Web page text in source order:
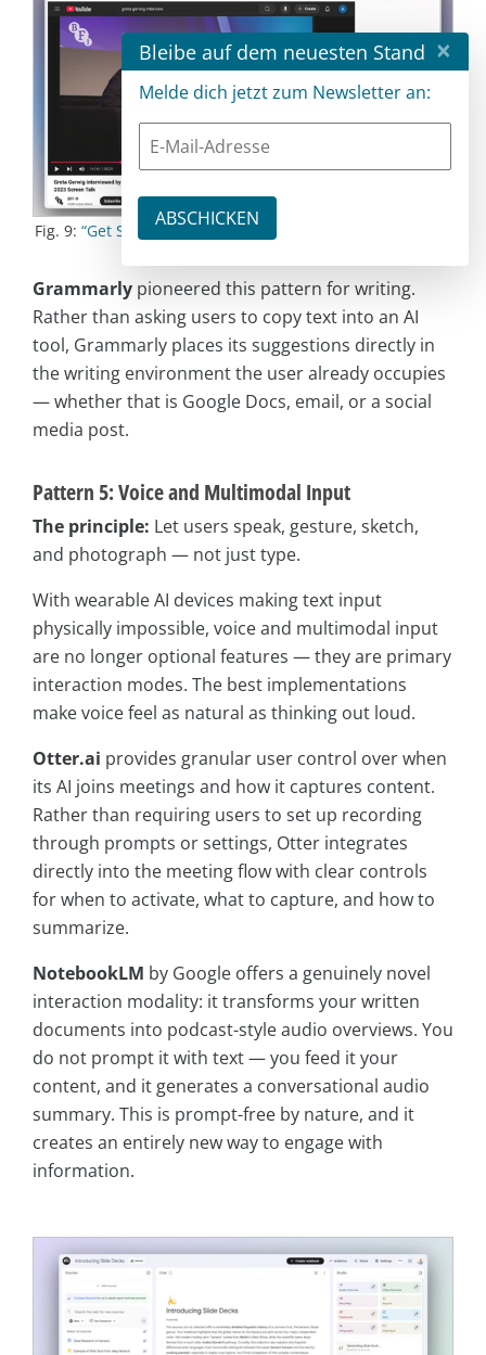
Fig. 9: “Get Started with Dia”by
Grammarly pioneered this pattern for writing.
Rather than asking users to copy text into an AI
tool, Grammarly places its suggestions directly in
the writing environment the user already occupies
— whether that is Google Docs, email, or a social
media post.
Pattern 5: Voice and Multimodal Input
The principle: Let users speak, gesture, sketch,
and photograph — not just type.
With wearable AI devices making text input
physically impossible, voice and multimodal input
are no longer optional features — they are primary
interaction modes. The best implementations
make voice feel as natural as thinking out loud.
Otter.ai provides granular user control over when
its AI joins meetings and how it captures content.
Rather than requiring users to set up recording
through prompts or settings, Otter integrates
directly into the meeting flow with clear controls
for when to activate, what to capture, and how to
summarize.
NotebookLM by Google offers a genuinely novel
interaction modality: it transforms your written
documents into podcast-style audio overviews. You
do not prompt it with text — you feed it your
content, and it generates a conversational audio
summary. This is prompt-free by nature, and it
creates an entirely new way to engage with
information.
Bleibe auf dem neuesten Stand ×
Melde dich jetzt zum Newsletter an: